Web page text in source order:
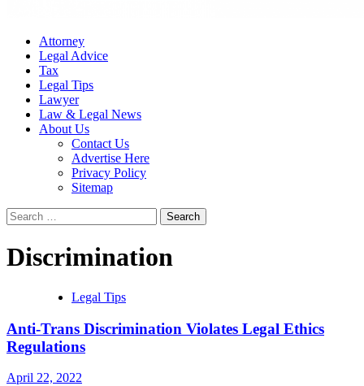
Attorney
Legal Advice
Tax
Legal Tips
Lawyer
Law & Legal News
About Us
Contact Us
Advertise Here
Privacy Policy
Sitemap
Search
for:
Discrimination
Legal Tips
Anti-Trans Discrimination Violates Legal Ethics
Regulations
April 22, 2022